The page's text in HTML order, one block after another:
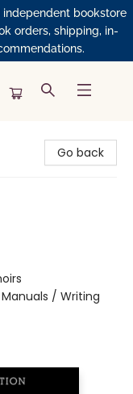
independent bookstore
orders, shipping, in-
Go back
/ Writing